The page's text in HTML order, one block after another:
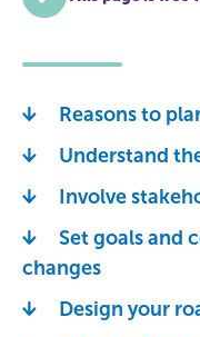
Reasons to
Understand
Involve
Set goals and
changes
Design your